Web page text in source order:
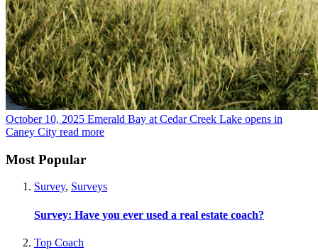
October 10, 2025 Emerald Bay at Cedar Creek Lake opens in
Caney City read more
Most Popular
Survey, Surveys
Survey: Have you ever used a real estate coach?
Top Coach